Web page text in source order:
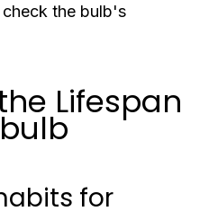
the bulb's
Lifespan
for